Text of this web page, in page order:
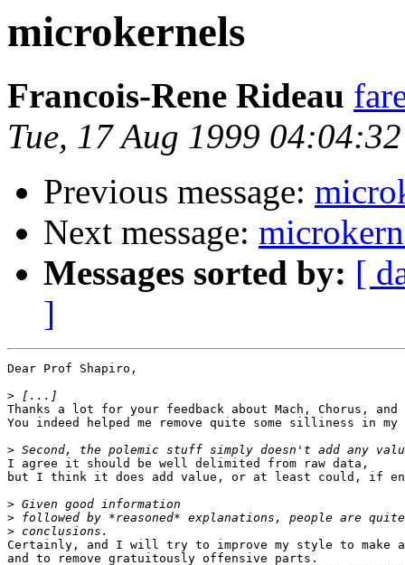
microkernels
Francois-Rene Rideau
Tue, 17 Aug 1999
Previous message:
Next message:
Messages sorted by: [
]
Dear Prof Shapiro,
>
Thanks a lot for your feedback about Mach, Chorus, and
You indeed helped me remove quite some silliness in
>
I agree it should be well delimited from raw data,
but I think it does add value, or at least could, if
>
>
>
Certainly, and I will try to improve my style to make
and to remove gratuitously offensive parts.